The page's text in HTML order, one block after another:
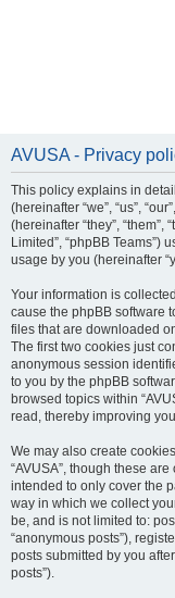
AVUSA - Privacy
This policy explains in
(hereinafter “we”, “us”,
(hereinafter “they”, “them”,
Limited”, “phpBB
usage by you (hereinafter
Your information is
cause the phpBB software
files that are downloaded
The first two cookies just
anonymous session
to you by the phpBB
browsed topics within
read, thereby improving
We may also create
“AVUSA”, though these
intended to only cover the
way in which we collect
be, and is not limited to:
“anonymous posts”),
posts submitted by you
posts”).